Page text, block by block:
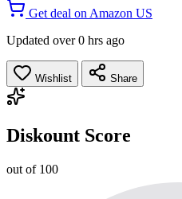
Get deal on Amazon US
Updated over 0 hrs ago
Wishlist Share
Diskount Score
out of 100